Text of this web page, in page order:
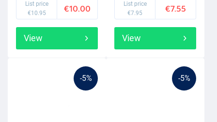
List price
€10.95
€10.00
View
List price
€7.95
€7.55
View
-5% -5%